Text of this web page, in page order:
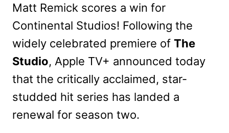
Matt Remick scores a win for
Continental Studios! Following the
widely celebrated premiere of The
Studio, Apple TV+ announced today
that the critically acclaimed, star-
studded hit series has landed a
renewal for season two.